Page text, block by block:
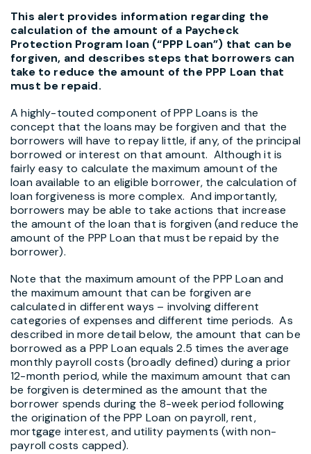
This alert provides information regarding the
calculation of the amount of a Paycheck
Protection Program loan (“PPP Loan”) that can be
forgiven, and describes steps that borrowers can
take to reduce the amount of the PPP Loan that
must be repaid.
A highly-touted component of PPP Loans is the
concept that the loans may be forgiven and that the
borrowers will have to repay little, if any, of the principal
borrowed or interest on that amount. Although it is
fairly easy to calculate the maximum amount of the
loan available to an eligible borrower, the calculation of
loan forgiveness is more complex. And importantly,
borrowers may be able to take actions that increase
the amount of the loan that is forgiven (and reduce the
amount of the PPP Loan that must be repaid by the
borrower).
Note that the maximum amount of the PPP Loan and
the maximum amount that can be forgiven are
calculated in different ways – involving different
categories of expenses and different time periods. As
described in more detail below, the amount that can be
borrowed as a PPP Loan equals 2.5 times the average
monthly payroll costs (broadly defined) during a prior
12-month period, while the maximum amount that can
be forgiven is determined as the amount that the
borrower spends during the 8-week period following
the origination of the PPP Loan on payroll, rent,
mortgage interest, and utility payments (with non-
payroll costs capped).